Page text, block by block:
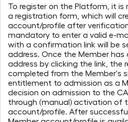
To register on the Platform, it
a registration form, which will
account/profile after verification
mandatory to enter a valid e-
with a confirmation link will be
address. Once the Member
address by clicking the link, the
completed from the Member's
entitlement to admission as a
decision on admission to the
through (manual) activation of
account/profile. After